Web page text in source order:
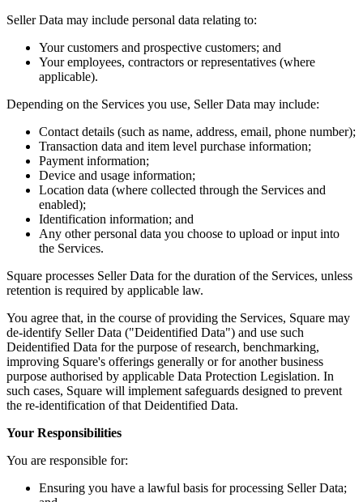
Quick service
Full service
Coffee shop
Bar & brewery
Bakery
Takeaway
Food truck
Discover
Overview
Types
Clothing & accessories
Homeware & furniture
Beer, wine & spirits
Discover
Beauty salon
Seller Data may include personal data relating to:
Your customers and prospective customers; and
Your employees, contractors or representatives (where
applicable).
Depending on the Services you use, Seller Data may include:
Contact details (such as name, address, email, phone number);
Transaction data and item level purchase information;
Payment information;
Device and usage information;
Location data (where collected through the Services and
enabled);
Identification information; and
Any other personal data you choose to upload or input into
the Services.
Square processes Seller Data for the duration of the Services, unless
retention is required by applicable law.
You agree that, in the course of providing the Services, Square may
de-identify Seller Data ("Deidentified Data") and use such
Deidentified Data for the purpose of research, benchmarking,
improving Square's offerings generally or for another business
purpose authorised by applicable Data Protection Legislation. In
such cases, Square will implement safeguards designed to prevent
the re-identification of that Deidentified Data.
Your Responsibilities
You are responsible for:
Ensuring you have a lawful basis for processing Seller Data;